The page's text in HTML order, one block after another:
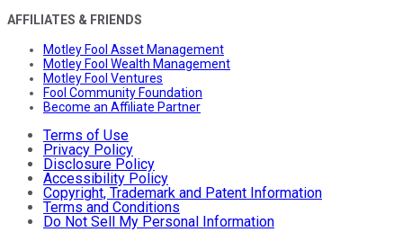
AFFILIATES & FRIENDS
Motley Fool Asset Management
Motley Fool Wealth Management
Motley Fool Ventures
Fool Community Foundation
Become an Affiliate Partner
Terms of Use
Privacy Policy
Disclosure Policy
Accessibility Policy
Copyright, Trademark and Patent Information
Terms and Conditions
Do Not Sell My Personal Information